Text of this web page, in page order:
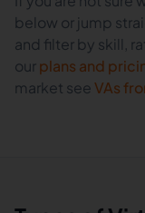
below or jump
and filter by skill,
our plans and
market seeVAs